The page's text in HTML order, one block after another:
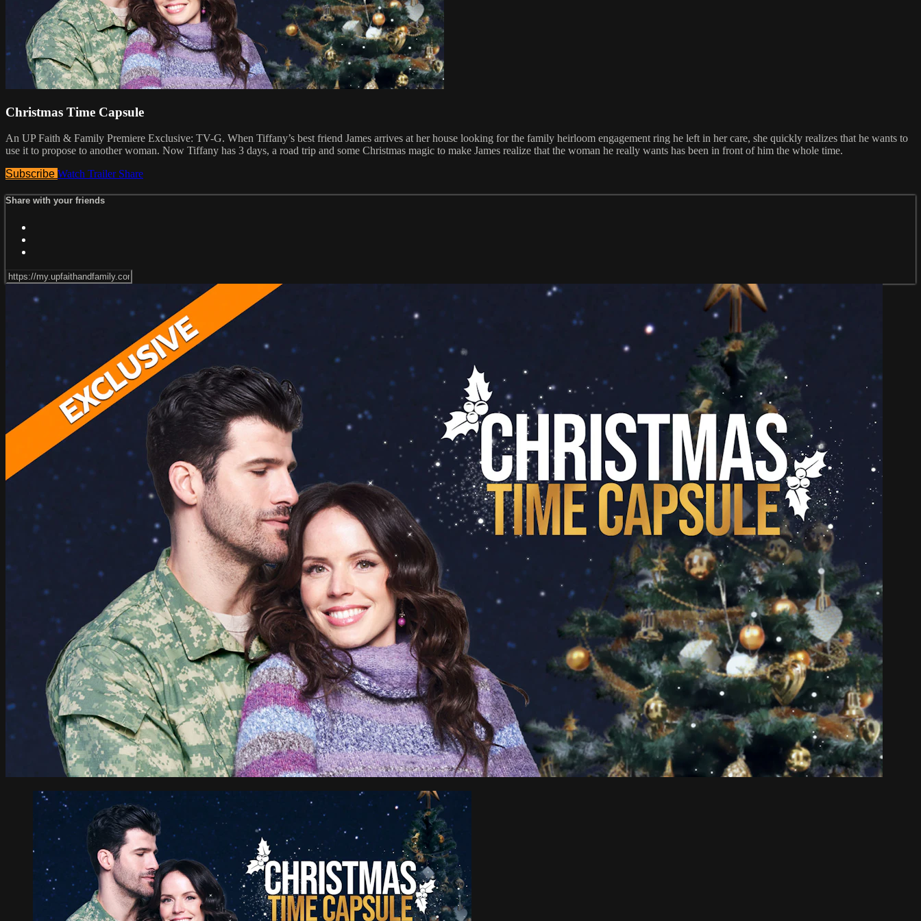
Christmas Time Capsule
An UP Faith & Family Premiere Exclusive: TV-G. When Tiffany’s best friend James arrives at her house looking for the family heirloom engagement ring he left in her care, she quickly realizes that he wants to
use it to propose to another woman. Now Tiffany has 3 days, a road trip and some Christmas magic to make James realize that the woman he really wants has been in front of him the whole time.
Subscribe Watch Trailer Share
Share with your friends